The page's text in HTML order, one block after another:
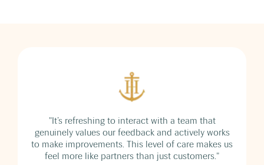
"It’s refreshing to interact with a team that
genuinely values our feedback and actively works
to make improvements. This level of care makes us
feel more like partners than just customers."